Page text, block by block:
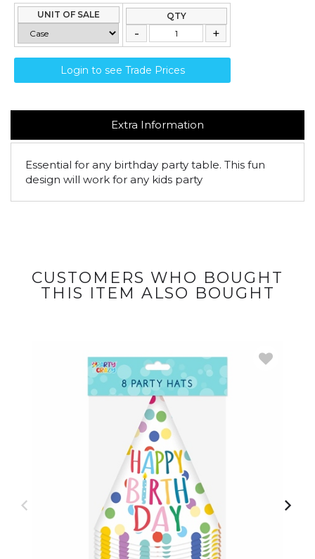
UNIT OF SALE QTY
Login to see Trade Prices
Extra Information
Essential for any birthday party table. This fun
design will work for any kids party
CUSTOMERS WHO BOUGHT
THIS ITEM ALSO BOUGHT